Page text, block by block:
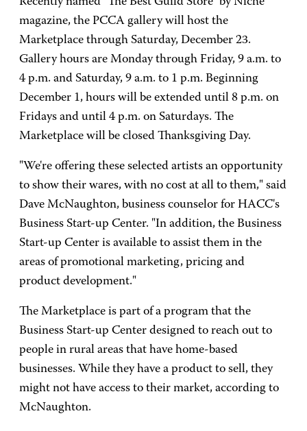
magazine, the PCCA gallery will host the
Marketplace through Saturday, December 23.
Gallery hours are Monday through Friday, 9 a.m. to
4 p.m. and Saturday, 9 a.m. to 1 p.m. Beginning
December 1, hours will be extended until 8 p.m. on
Fridays and until 4 p.m. on Saturdays. The
Marketplace will be closed Thanksgiving Day.
"We're offering these selected artists an opportunity
to show their wares, with no cost at all to them," said
Dave McNaughton, business counselor for HACC's
Business Start-up Center. "In addition, the Business
Start-up Center is available to assist them in the
areas of promotional marketing, pricing and
product development."
The Marketplace is part of a program that the
Business Start-up Center designed to reach out to
people in rural areas that have home-based
businesses. While they have a product to sell, they
might not have access to their market, according to
McNaughton.